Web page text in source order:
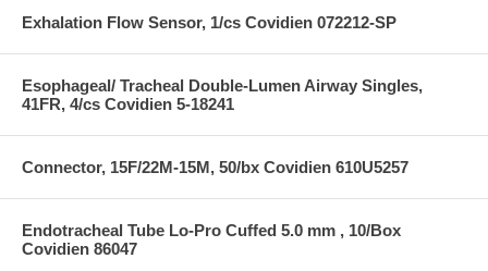
Exhalation Flow Sensor, 1/cs Covidien 072212-SP
Esophageal/ Tracheal Double-Lumen Airway Singles,
41FR, 4/cs Covidien 5-18241
Connector, 15F/22M-15M, 50/bx Covidien 610U5257
Endotracheal Tube Lo-Pro Cuffed 5.0 mm , 10/Box
Covidien 86047